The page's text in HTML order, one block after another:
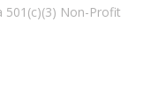
501(c)(3) Non-Profit